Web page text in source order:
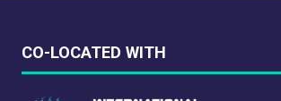
CO-LOCATED WITH